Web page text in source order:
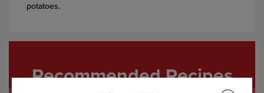
potatoes.
Recommended Recipes